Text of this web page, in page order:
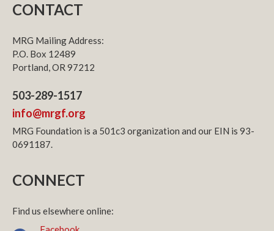
CONTACT
MRG Mailing Address:
P.O. Box 12489
Portland, OR 97212
503-289-1517
info@mrgf.org
MRG Foundation is a 501c3 organization and our EIN is 93-
0691187.
CONNECT
Find us elsewhere online: